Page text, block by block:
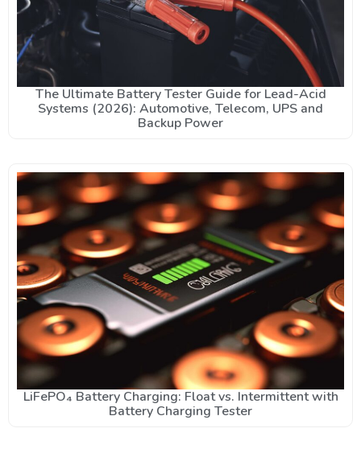
The Ultimate Battery Tester Guide for Lead-Acid
Systems (2026): Automotive, Telecom, UPS and
Backup Power
LiFePO₄ Battery Charging: Float vs. Intermittent with
Battery Charging Tester